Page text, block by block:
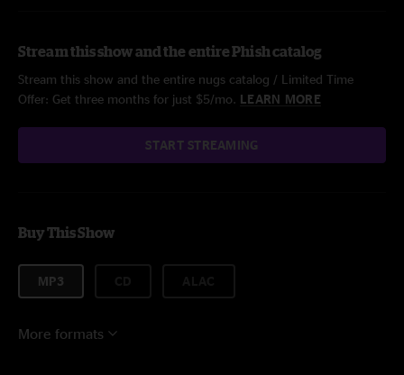
Stream this show and the entire Phish catalog
Stream this show and the entire nugs catalog / Limited Time
Offer: Get three months for just $5/mo. LEARN MORE
START STREAMING
Buy This Show
MP3
More formats